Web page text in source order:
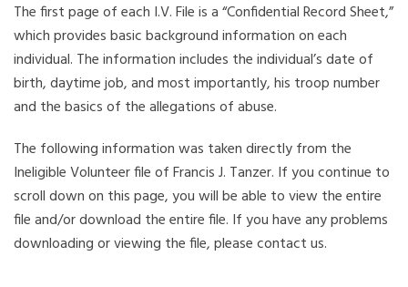
The first page of each I.V. File is a “Confidential Record Sheet,”
which provides basic background information on each
individual. The information includes the individual’s date of
birth, daytime job, and most importantly, his troop number
and the basics of the allegations of abuse.
The following information was taken directly from the
Ineligible Volunteer file of Francis J. Tanzer. If you continue to
scroll down on this page, you will be able to view the entire
file and/or download the entire file. If you have any problems
downloading or viewing the file, please contact us.